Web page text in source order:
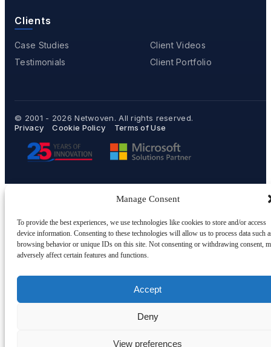
Manage Consent
To provide the best experiences, we use technologies like cookies to store and/or access
device information. Consenting to these technologies will allow us to process data such
browsing behavior or unique IDs on this site. Not consenting or withdrawing consent,
adversely affect certain features and functions.
Accept
Deny
View preferences
Clients
Case Studies
Testimonials
Client Videos
Client Portfolio
© 2001 - 2026Netwoven. All rights reserved.
Privacy
Cookie Policy Terms of Use